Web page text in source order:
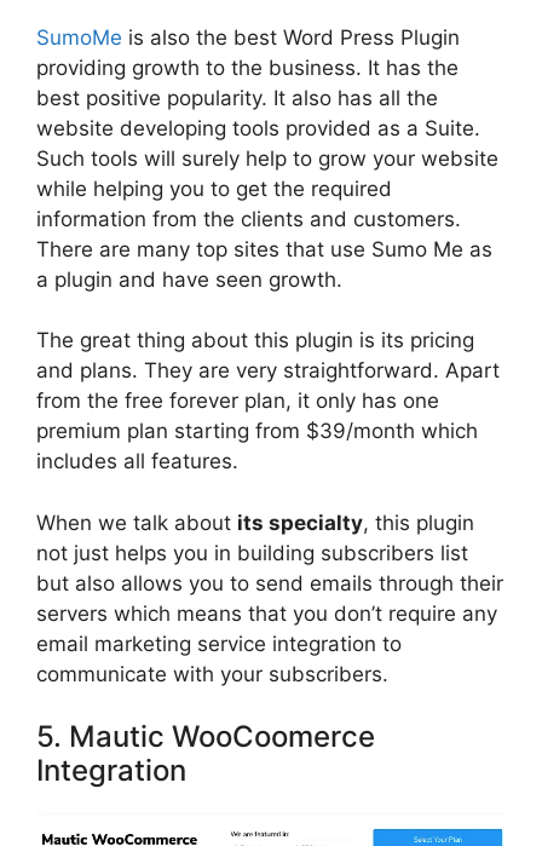
SumoMe is also the best Word Press Plugin
providing growth to the business. It has the
best positive popularity. It also has all the
website developing tools provided as a Suite.
Such tools will surely help to grow your website
while helping you to get the required
information from the clients and customers.
There are many top sites that use Sumo Me as
a plugin and have seen growth.
The great thing about this plugin is its pricing
and plans. They are very straightforward. Apart
from the free forever plan, it only has one
premium plan starting from $39/month which
includes all features.
When we talk about its specialty, this plugin
not just helps you in building subscribers list
but also allows you to send emails through their
servers which means that you don’t require any
email marketing service integration to
communicate with your subscribers.
5. Mautic WooCoomerce
Integration